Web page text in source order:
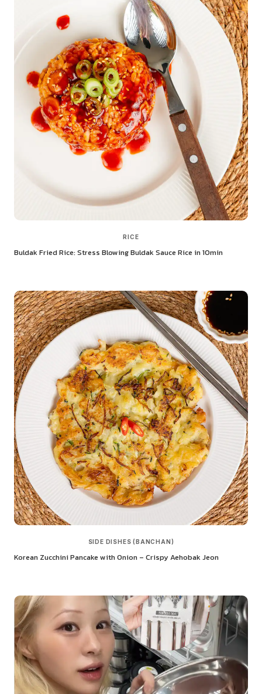
RICE
Buldak Fried Rice: Stress Blowing Buldak Sauce Rice in 10min
SIDE DISHES (BANCHAN)
Korean Zucchini Pancake with Onion – Crispy Aehobak Jeon